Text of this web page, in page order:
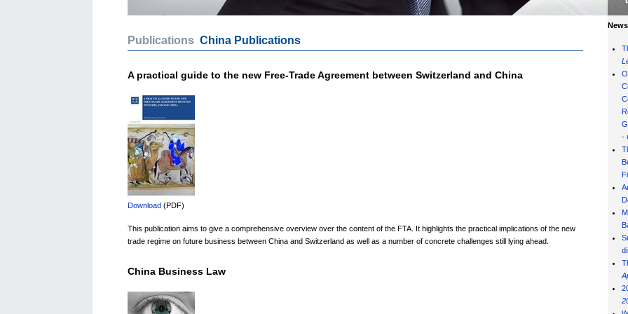
Publications China Publications
A practical guide to the new Free-Trade Agreement between Switzerland and China
Download (PDF)
This publication aims to give a comprehensive overview over the content of the FTA. It highlights the practical implications of the new
trade regime on future business between China and Switzerland as well as a number of concrete challenges still lying ahead.
China Business Law
-